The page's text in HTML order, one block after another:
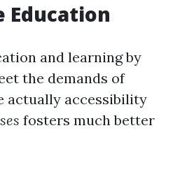
Education
and learning by
the demands of
actually accessibility
fosters much better